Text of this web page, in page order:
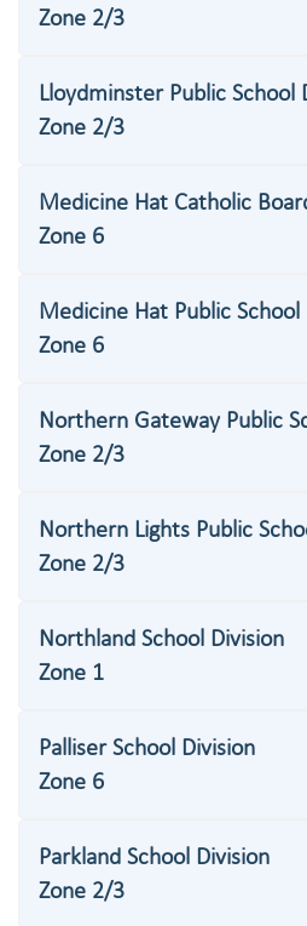
Zone 2/3
Zone 2/3
Lloydminster Public School
Zone 6
Medicine Hat Catholic
Zone 6
Medicine Hat Public School
Zone 2/3
Northern Gateway Public
Zone 2/3
Northern Lights Public
Zone 1
Northland School Division
Zone 6
Palliser School Division
Zone 2/3
Parkland School Division